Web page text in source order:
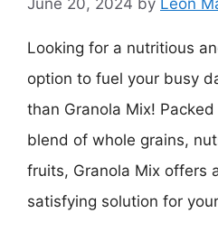
Looking for a nutritious
option to fuel your busy
than Granola Mix!
blend of whole grains,
fruits, Granola Mix offers
satisfying solution for